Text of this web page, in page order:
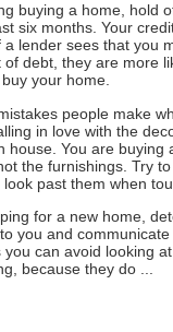
buying a home, hold
six months. Your
lender sees that you
debt, they are more
your home.
people make
in love with the
house. You are buying
the furnishings. Try
past them when
for a new home,
you and
can avoid looking
because they do ...